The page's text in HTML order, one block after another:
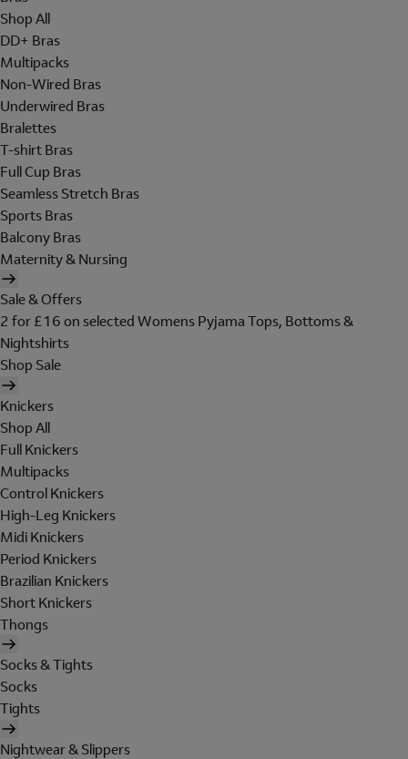
Shop All
DD+ Bras
Multipacks
Non-Wired Bras
Underwired Bras
Bralettes
T-shirt Bras
Full Cup Bras
Seamless Stretch Bras
Sports Bras
Balcony Bras
Maternity & Nursing
Sale & Offers
2 for £16 on selected Womens Pyjama Tops, Bottoms &
Nightshirts
Shop Sale
Knickers
Shop All
Full Knickers
Multipacks
Control Knickers
High-Leg Knickers
Midi Knickers
Period Knickers
Brazilian Knickers
Short Knickers
Thongs
Socks & Tights
Socks
Tights
Nightwear & Slippers